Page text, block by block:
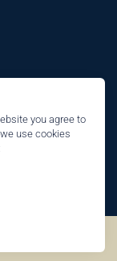
you agree to
use cookies